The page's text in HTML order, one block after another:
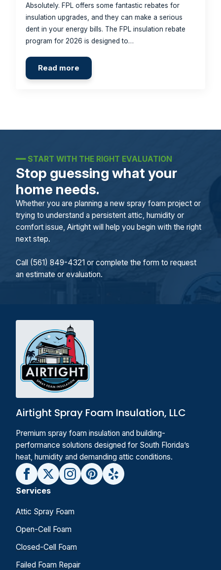
Absolutely. FPL offers some fantastic rebates for
insulation upgrades, and they can make a serious
dent in your energy bills. The FPL insulation rebate
program for 2026 is designed to…
Read more
━━START WITH THE RIGHT EVALUATION
Stop guessing what your
home needs.
Whether you are planning a new spray foam project or
trying to understand a persistent attic, humidity or
comfort issue, Airtight will help you begin with the right
next step.
Call (561) 849-4321 or complete the form to request
an estimate or evaluation.
Airtight Spray Foam Insulation, LLC
Premium spray foam insulation and building-
performance solutions designed for South Florida’s
heat, humidity and demanding attic conditions.
Services
Attic Spray Foam
Open-Cell Foam
Closed-Cell Foam
Failed Foam Repair